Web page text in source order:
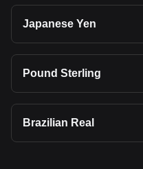
Japanese Yen
Pound Sterling
Brazilian Real